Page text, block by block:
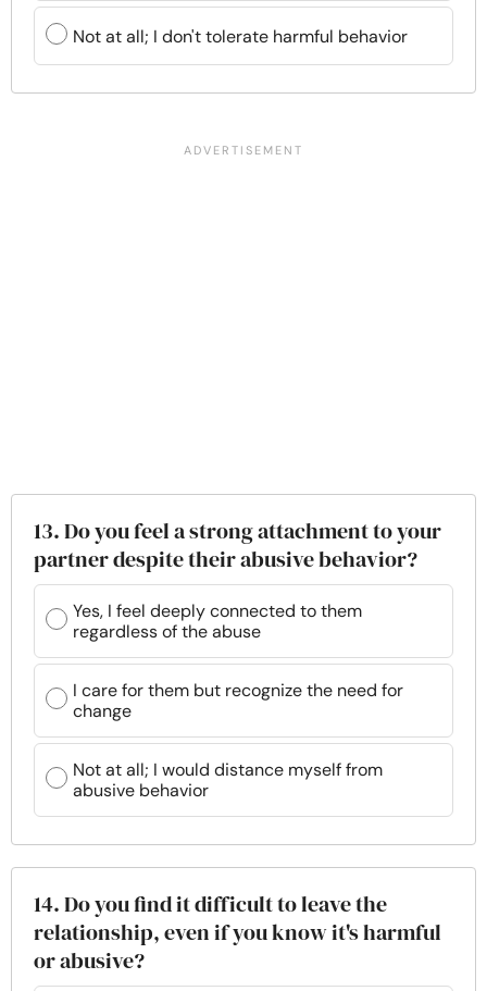
Not at all; I don't tolerate harmful behavior
13. Do you feel a strong attachment to your
partner despite their abusive behavior?
Yes, I feel deeply connected to them
regardless of the abuse
I care for them but recognize the need for
change
Not at all; I would distance myself from
abusive behavior
14. Do you find it difficult to leave the
relationship, even if you know it's harmful
or abusive?